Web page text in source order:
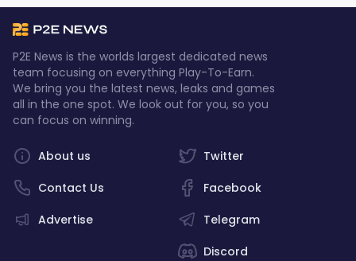
P2E News is the worlds largest dedicated news
team focusing on everything Play-To-Earn.
We bring you the latest news, leaks and games
all in the one spot. We look out for you, so you
can focus on winning.
Twitter
Facebook
Telegram
Discord
About us
Contact Us
Advertise